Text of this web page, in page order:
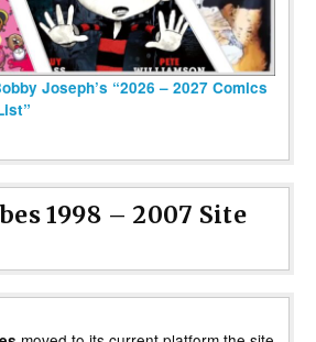
Joseph’s “2026 – 2027 Comics
1998 – 2007 Site